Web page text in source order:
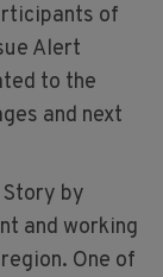
of
Alert
to the
and next
Story by
and working
One of